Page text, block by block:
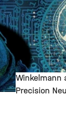
Winkelmann
Precision